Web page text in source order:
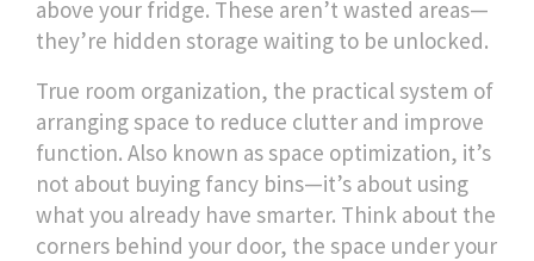
above your fridge. These aren’t wasted areas—
they’re hidden storage waiting to be unlocked.
True room organization, the practical system of
arranging space to reduce clutter and improve
function. Also known asspace optimization, it’s
not about buying fancy bins—it’s about using
what you already have smarter. Think about the
corners behind your door, the space under your